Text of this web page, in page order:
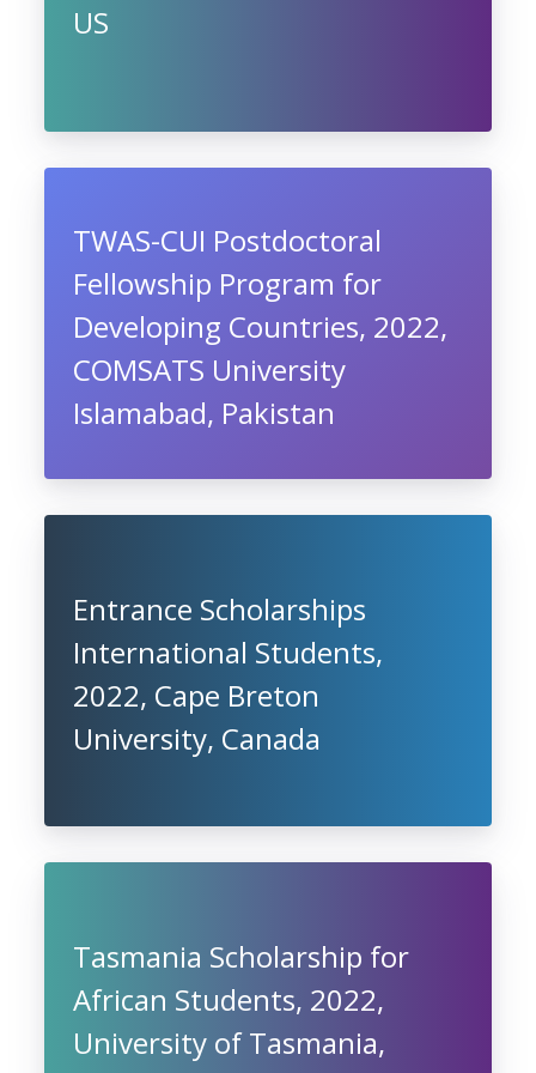
US
TWAS-CUI Postdoctoral
Fellowship Program for
Developing Countries, 2022,
COMSATS University
Islamabad, Pakistan
Entrance Scholarships
International Students,
2022, Cape Breton
University, Canada
Tasmania Scholarship for
African Students, 2022,
University of Tasmania,